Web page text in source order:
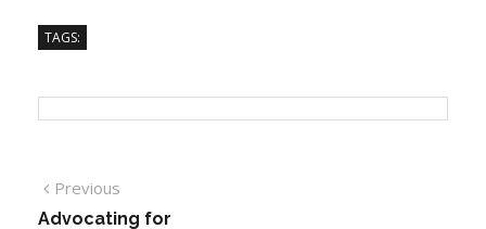
TAGS:
Previous
Advocating for